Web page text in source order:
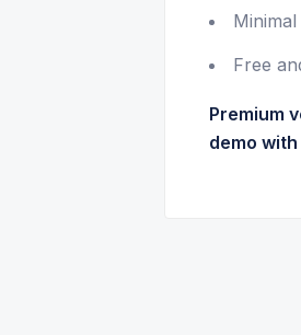
Free
Premium
demo